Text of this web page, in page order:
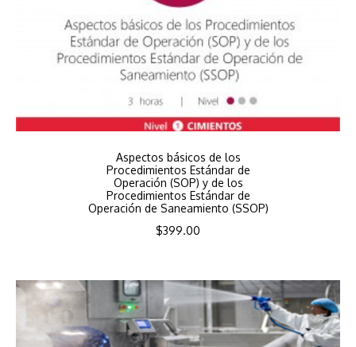
Aspectos básicos de los
Procedimientos Estándar de
Operación (SOP) y de los
Procedimientos Estándar de
Operación de Saneamiento (SSOP)
$399.00